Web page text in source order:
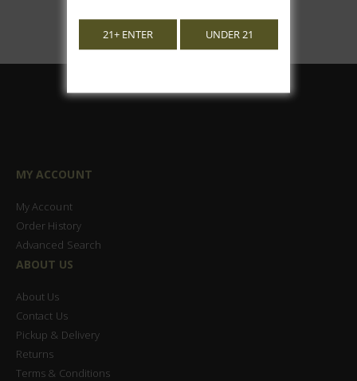
MY ACCOUNT
My Account
Order History
Advanced Search
ABOUT US
About Us
Contact Us
Pickup & Delivery
Returns
Terms & Conditions
21+ ENTER UNDER 21